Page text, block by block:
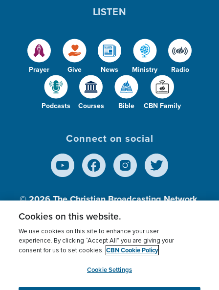
Prayer Give News Ministry Radio
Podcasts Courses Bible CBN Family
LISTEN
Connect on social
© 2026The Christian Broadcasting Network,
Inc., A nonprofit 501 (c)(3) Charitable
Terms of use Privacy Policy
Donor Privacy
Cookies Settings
myCBN
Cookies on this website.
We use cookies on this site to enhance your user
experience. By clicking “Accept All” you are giving your
consent for us to set cookies. CBN Cookie Policy
Cookie Settings